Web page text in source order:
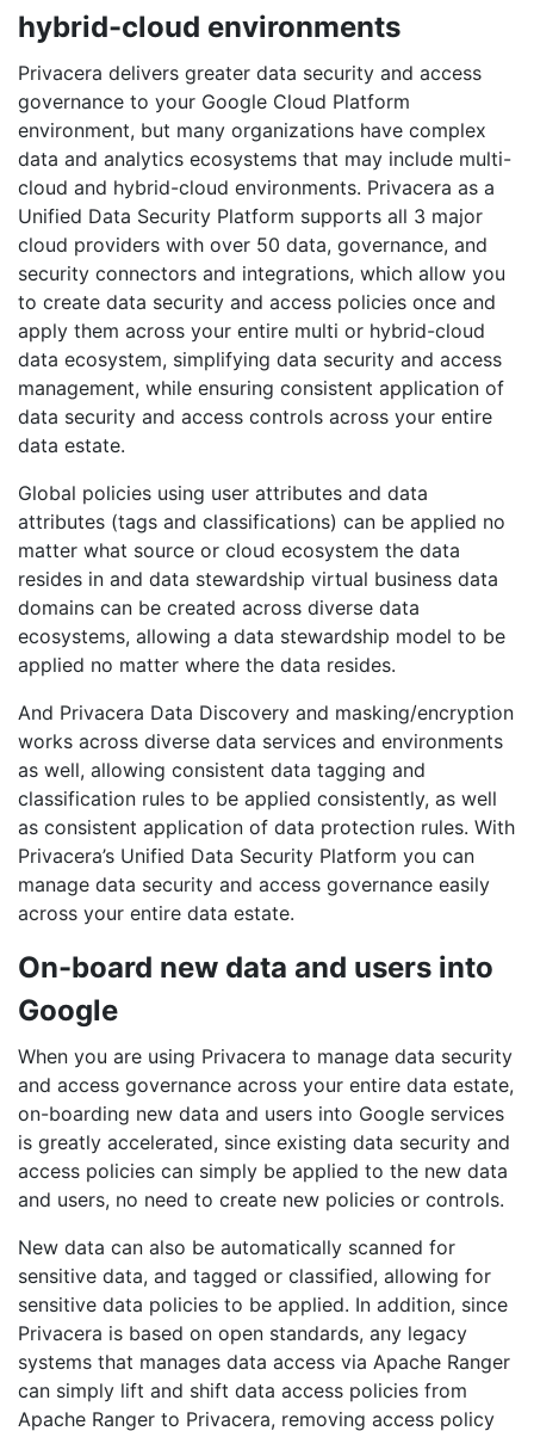
hybrid-cloud environments
Privacera delivers greater data security and access
governance to your Google Cloud Platform
environment, but many organizations have complex
data and analytics ecosystems that may include multi-
cloud and hybrid-cloud environments. Privacera as a
Unified Data Security Platform supports all 3 major
cloud providers with over 50 data, governance, and
security connectors and integrations, which allow you
to create data security and access policies once and
apply them across your entire multi or hybrid-cloud
data ecosystem, simplifying data security and access
management, while ensuring consistent application of
data security and access controls across your entire
data estate.
Global policies using user attributes and data
attributes (tags and classifications) can be applied no
matter what source or cloud ecosystem the data
resides in and data stewardship virtual business data
domains can be created across diverse data
ecosystems, allowing a data stewardship model to be
applied no matter where the data resides.
And Privacera Data Discovery and masking/encryption
works across diverse data services and environments
as well, allowing consistent data tagging and
classification rules to be applied consistently, as well
as consistent application of data protection rules. With
Privacera’s Unified Data Security Platform you can
manage data security and access governance easily
across your entire data estate.
On-board new data and users into
Google
When you are using Privacera to manage data security
and access governance across your entire data estate,
on-boarding new data and users into Google services
is greatly accelerated, since existing data security and
access policies can simply be applied to the new data
and users, no need to create new policies or controls.
New data can also be automatically scanned for
sensitive data, and tagged or classified, allowing for
sensitive data policies to be applied. In addition, since
Privacera is based on open standards, any legacy
systems that manages data access via Apache Ranger
can simply lift and shift data access policies from
Apache Ranger to Privacera, removing access policy